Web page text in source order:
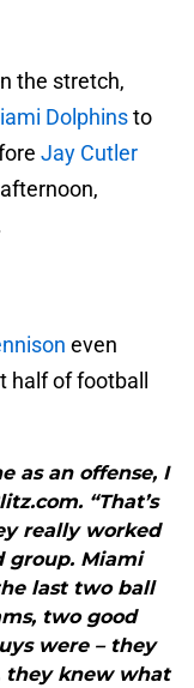
the stretch,
Dolphinsto
Jay Cutler
even
half of football
as an offense, I
“That’s
really worked
group. Miami
last two ball
two good
were – they
they knew what